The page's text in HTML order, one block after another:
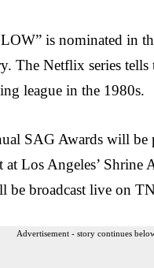
is nominated in
The Netflix series
league in the 1980s.
SAG Awards will be
at Los Angeles’ Shrine
be broadcast live on
Advertisement - story continues